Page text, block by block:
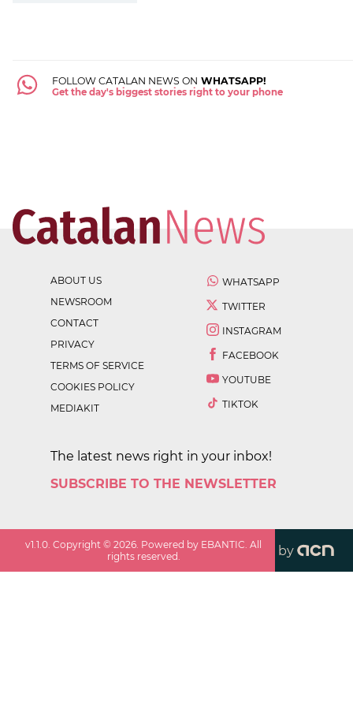
FOLLOW CATALAN NEWS ON WHATSAPP!
Get the day's biggest stories right to your phone
ABOUT US
NEWSROOM
CONTACT
PRIVACY
TERMS OF SERVICE
COOKIES POLICY
MEDIAKIT
WHATSAPP
TWITTER
INSTAGRAM
FACEBOOK
YOUTUBE
TIKTOK
The latest news right in your inbox!
SUBSCRIBE TO THE NEWSLETTER
v1.1.0. Copyright ©2026. Powered by EBANTIC. All
rights reserved.
by